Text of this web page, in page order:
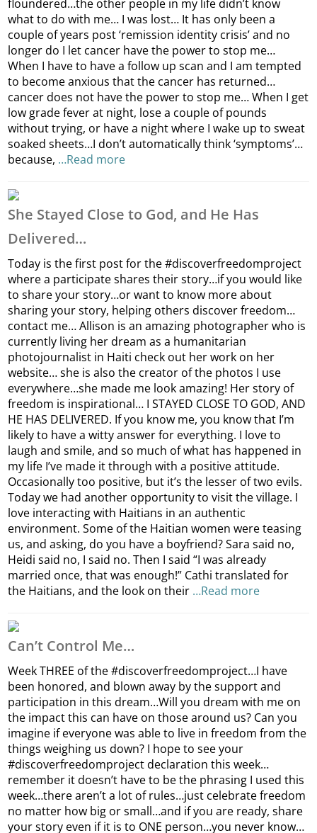
floundered…the other people in my life didn’t know
what to do with me… I was lost… It has only been a
couple of years post ‘remission identity crisis’ and no
longer do I let cancer have the power to stop me…
When I have to have a follow up scan and I am tempted
to become anxious that the cancer has returned…
cancer does not have the power to stop me… When I get
low grade fever at night, lose a couple of pounds
without trying, or have a night where I wake up to sweat
soaked sheets…I don’t automatically think ‘symptoms’…
because, …Read more
She Stayed Close to God, and He Has
Delivered…
Today is the first post for the #discoverfreedomproject
where a participate shares their story…if you would like
to share your story…or want to know more about
sharing your story, helping others discover freedom…
contact me… Allison is an amazing photographer who is
currently living her dream as a humanitarian
photojournalist in Haiti check out her work on her
website… she is also the creator of the photos I use
everywhere…she made me look amazing! Her story of
freedom is inspirational… I STAYED CLOSE TO GOD, AND
HE HAS DELIVERED. If you know me, you know that I’m
likely to have a witty answer for everything. I love to
laugh and smile, and so much of what has happened in
my life I’ve made it through with a positive attitude.
Occasionally too positive, but it’s the lesser of two evils.
Today we had another opportunity to visit the village. I
love interacting with Haitians in an authentic
environment. Some of the Haitian women were teasing
us, and asking, do you have a boyfriend? Sara said no,
Heidi said no, I said no. Then I said “I was already
married once, that was enough!” Cathi translated for
the Haitians, and the look on their …Read more
Can’t Control Me…
Week THREE of the #discoverfreedomproject…I have
been honored, and blown away by the support and
participation in this dream…Will you dream with me on
the impact this can have on those around us? Can you
imagine if everyone was able to live in freedom from the
things weighing us down? I hope to see your
#discoverfreedomproject declaration this week…
remember it doesn’t have to be the phrasing I used this
week…there aren’t a lot of rules…just celebrate freedom
no matter how big or small…and if you are ready, share
your story even if it is to ONE person…you never know…